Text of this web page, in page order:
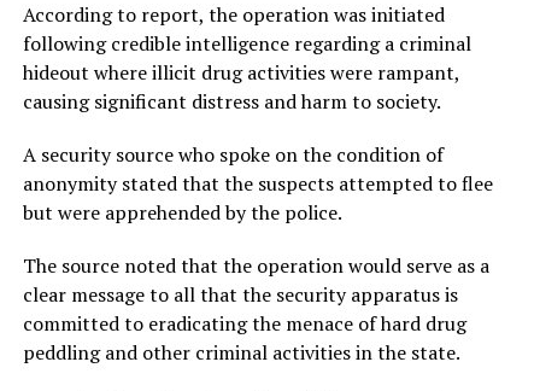
According to report, the operation was initiated
following credible intelligence regarding a criminal
hideout where illicit drug activities were rampant,
causing significant distress and harm to society.
A security source who spoke on the condition of
anonymity stated that the suspects attempted to flee
but were apprehended by the police.
The source noted that the operation would serve as a
clear message to all that the security apparatus is
committed to eradicating the menace of hard drug
peddling and other criminal activities in the state.